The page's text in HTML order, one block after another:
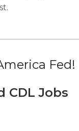
CDL Jobs